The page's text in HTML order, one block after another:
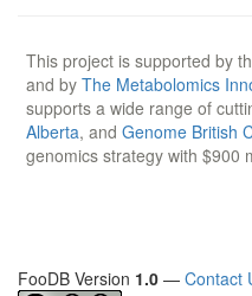
This project is supported by
and by The Metabolomics
supports a wide range of
Alberta, and Genome British
genomics strategy with $900
FooDB Version 1.0 — Contact